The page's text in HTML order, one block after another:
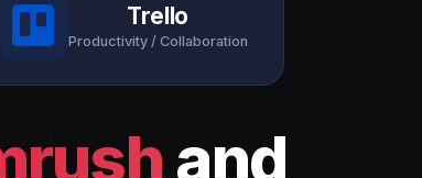
Trello
Productivity / Collaboration
and